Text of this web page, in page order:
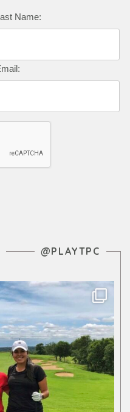
Name:
Feed
@PLAYTPC